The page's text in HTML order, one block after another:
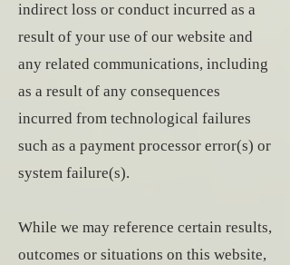
indirect loss or conduct incurred as a
result of your use of our website and
any related communications, including
as a result of any consequences
incurred from technological failures
such as a payment processor error(s) or
system failure(s).
While we may reference certain results,
outcomes or situations on this website,